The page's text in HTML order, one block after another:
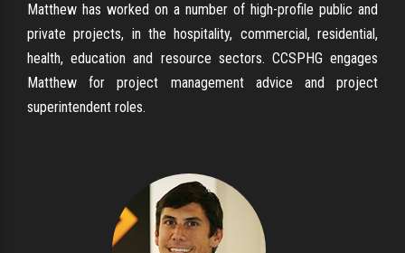
Matthew has worked on a number of high-profile public and
private projects, in the hospitality, commercial, residential,
health, education and resource sectors. CCSPHG engages
Matthew for project management advice and project
superintendent roles.